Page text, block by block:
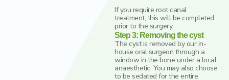
If you require root canal
treatment, this will be completed
prior to the surgery.
Step 3: Removing the cyst
The cyst is removed by our in-
house oral surgeon through a
window in the bone under a local
anaesthetic. You may also choose
to be sedated for the entire